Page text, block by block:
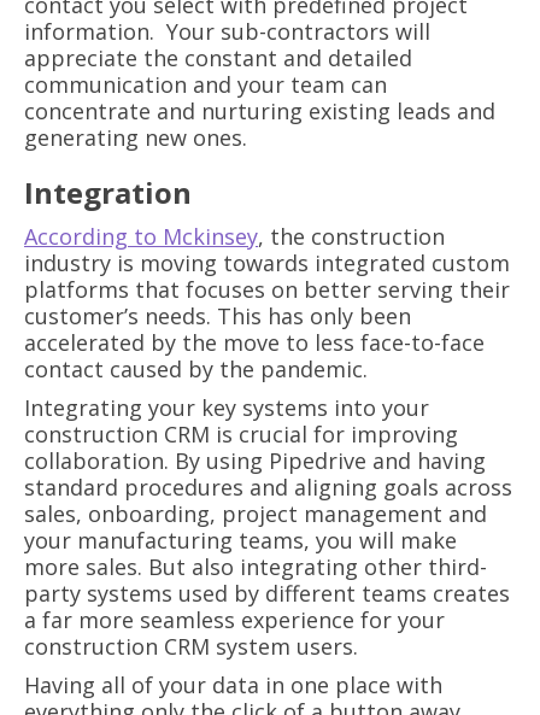
information. Your sub-contractors will
appreciate the constant and detailed
communication and your team can
concentrate and nurturing existing leads and
generating new ones.
Integration
According to Mckinsey, the construction
industry is moving towards integrated custom
platforms that focuses on better serving their
customer’s needs. This has only been
accelerated by the move to less face-to-face
contact caused by the pandemic.
Integrating your key systems into your
construction CRM is crucial for improving
collaboration. By using Pipedrive and having
standard procedures and aligning goals across
sales, onboarding, project management and
your manufacturing teams, you will make
more sales. But also integrating other third-
party systems used by different teams creates
a far more seamless experience for your
construction CRM system users.
Having all of your data in one place with